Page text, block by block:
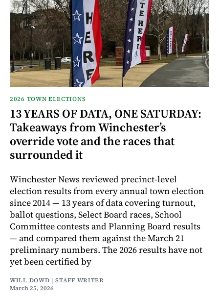
2026 TOWN ELECTIONS
13 YEARS OF DATA, ONE SATURDAY:
Takeaways from Winchester’s
override vote and the races that
surrounded it
Winchester News reviewed precinct-level
election results from every annual town election
since 2014 — 13 years of data covering turnout,
ballot questions, Select Board races, School
Committee contests and Planning Board results
— and compared them against the March 21
preliminary numbers. The 2026 results have not
yet been certified by
WILL DOWD | STAFF WRITER
March 25, 2026